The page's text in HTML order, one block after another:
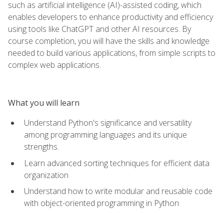
such as artificial intelligence (AI)-assisted coding, which
enables developers to enhance productivity and efficiency
using tools like ChatGPT and other AI resources. By
course completion, you will have the skills and knowledge
needed to build various applications, from simple scripts to
complex web applications.
What you will learn
Understand Python's significance and versatility
among programming languages and its unique
strengths.
Learn advanced sorting techniques for efficient data
organization
Understand how to write modular and reusable code
with object-oriented programming in Python